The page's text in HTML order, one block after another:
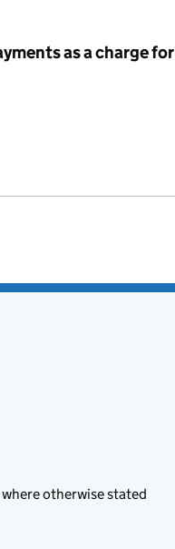
as a charge
where otherwise stated